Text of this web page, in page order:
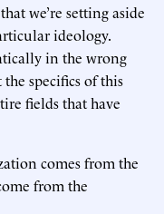
we’re setting aside
ideology.
in the wrong
specifics of this
fields that have
comes from the
from the